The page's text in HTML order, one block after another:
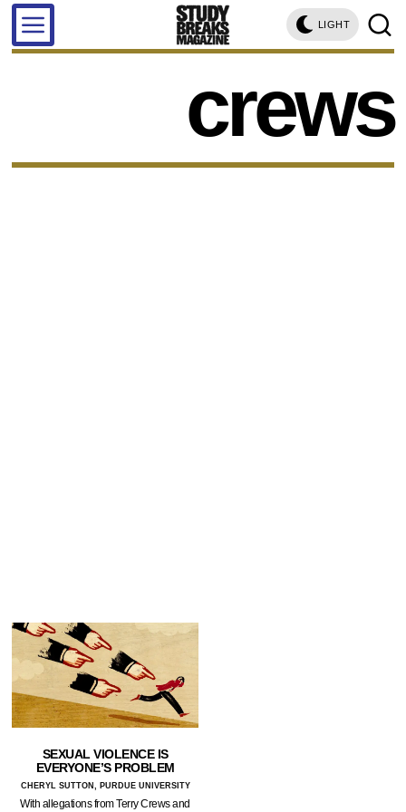
LIGHT
crews
SEXUAL VIOLENCE IS
EVERYONE’S PROBLEM
CHERYL SUTTON, PURDUE UNIVERSITY
With allegations from Terry Crews and